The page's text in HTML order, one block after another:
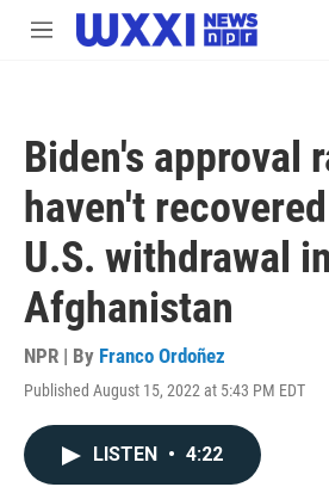
Skip to main content
M
Biden's approval
haven't
U.S. withdrawal in
Afghanistan
NPR | By Franco Ordoñez
Published August 15, 2022 at 5:43 PM EDT
LISTEN • 4:22